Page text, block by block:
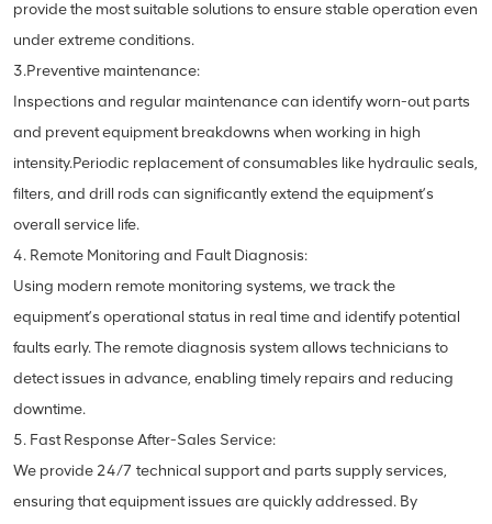
provide the most suitable solutions to ensure stable operation even
under extreme conditions.
3.Preventive maintenance:
Inspections and regular maintenance can identify worn-out parts
and prevent equipment breakdowns when working in high
intensity.Periodic replacement of consumables like hydraulic seals,
filters, and drill rods can significantly extend the equipment’s
overall service life.
4. Remote Monitoring and Fault Diagnosis:
Using modern remote monitoring systems, we track the
equipment’s operational status in real time and identify potential
faults early. The remote diagnosis system allows technicians to
detect issues in advance, enabling timely repairs and reducing
downtime.
5. Fast Response After-Sales Service:
We provide 24/7 technical support and parts supply services,
ensuring that equipment issues are quickly addressed. By